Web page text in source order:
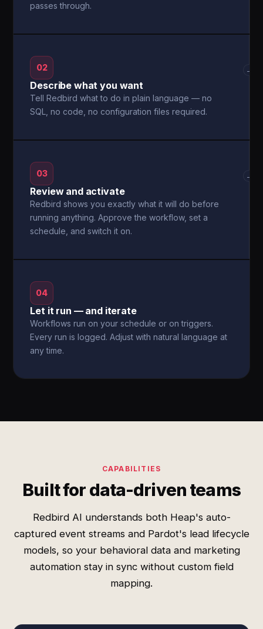
passes through.
02
Describe what you want
Tell Redbird what to do in plain language — no
SQL, no code, no configuration files required.
→
03
Review and activate
Redbird shows you exactly what it will do before
running anything. Approve the workflow, set a
schedule, and switch it on.
→
04
Let it run — and iterate
Workflows run on your schedule or on triggers.
Every run is logged. Adjust with natural language at
any time.
CAPABILITIES
Built for data-driven teams
Redbird AI understands both Heap's auto-
captured event streams and Pardot's lead lifecycle
models, so your behavioral data and marketing
automation stay in sync without custom field
mapping.